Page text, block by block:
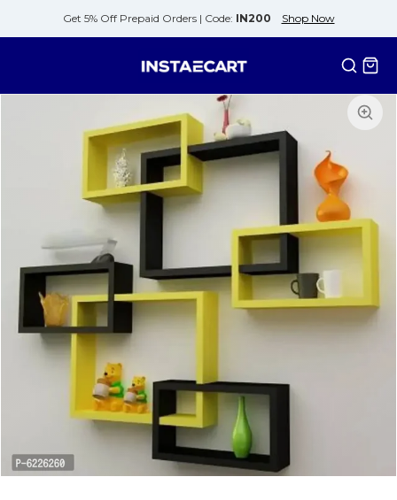
Get 5% Off Prepaid Orders | Code: IN200 Shop Now